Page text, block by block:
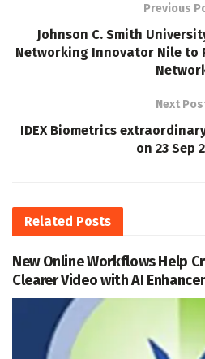
Previous
Johnson C. Smith
Networking Innovator Nile to
Next
IDEX Biometrics
on 23 Sep
Related Posts
New Online Workflows Help
Clearer Video with AI